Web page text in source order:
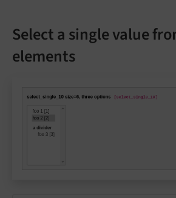
Select a single value
elements